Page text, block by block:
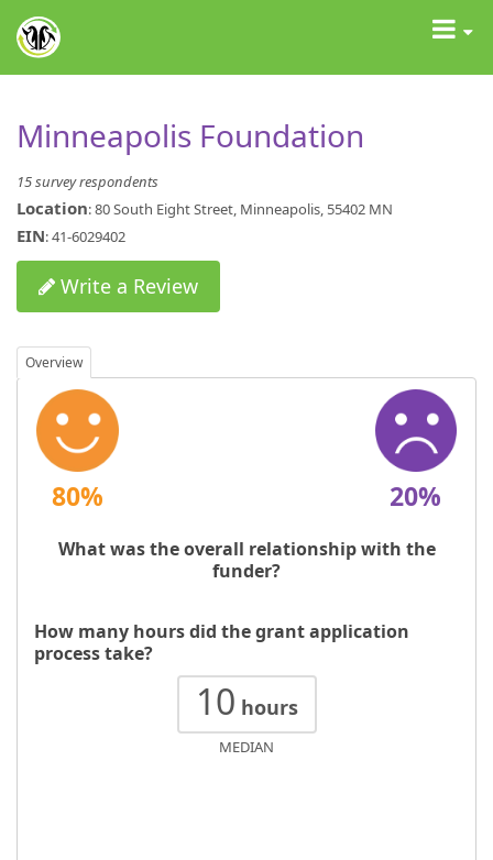
GrantAdvisor™
Toggle
Minneapolis Foundation
15 survey respondents
Location: 80 South Eight Street, Minneapolis, 55402 MN
EIN: 41-6029402
Write a Review
Overview
80% 20%
What was the overall relationship with the
funder?
How many hours did the grant application
process take?
10 hours
MEDIAN